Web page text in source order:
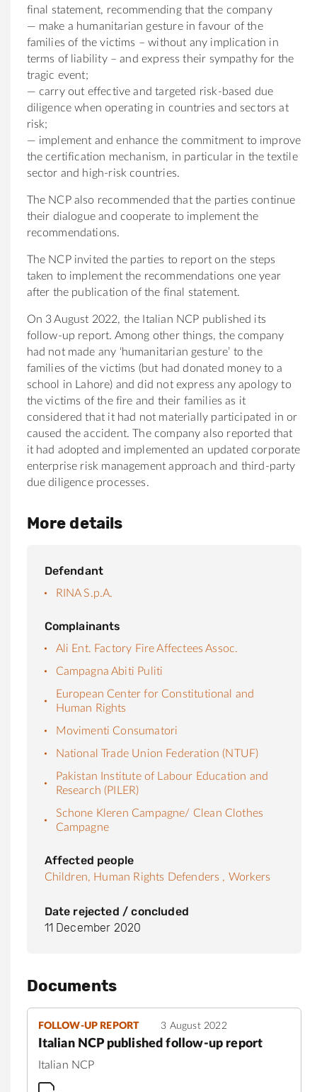
final statement, recommending that the company
— make a humanitarian gesture in favour of the
families of the victims – without any implication in
terms of liability – and express their sympathy for the
tragic event;
— carry out effective and targeted risk-based due
diligence when operating in countries and sectors at
risk;
— implement and enhance the commitment to improve
the certification mechanism, in particular in the textile
sector and high-risk countries.
The NCP also recommended that the parties continue
their dialogue and cooperate to implement the
recommendations.
The NCP invited the parties to report on the steps
taken to implement the recommendations one year
after the publication of the final statement.
On 3 August 2022, the Italian NCP published its
follow-up report. Among other things, the company
had not made any ‘humanitarian gesture’ to the
families of the victims (but had donated money to a
school in Lahore) and did not express any apology to
the victims of the fire and their families as it
considered that it had not materially participated in or
caused the accident. The company also reported that
it had adopted and implemented an updated corporate
enterprise risk management approach and third-party
due diligence processes.
More details
Defendant
RINA S.p.A.
Complainants
Ali Ent. Factory Fire Affectees Assoc.
Campagna Abiti Puliti
European Center for Constitutional and
Human Rights
Movimenti Consumatori
National Trade Union Federation (NTUF)
Pakistan Institute of Labour Education and
Research (PILER)
Schone Kleren Campagne/ Clean Clothes
Campagne
Affected people
Children, Human Rights Defenders , Workers
Date rejected / concluded
11 December 2020
Documents
FOLLOW-UP REPORT 3 August 2022
Italian NCP published follow-up report
Italian NCP